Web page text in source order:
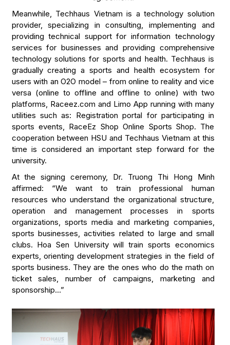
Meanwhile, Techhaus Vietnam is a technology solution
provider, specializing in consulting, implementing and
providing technical support for information technology
services for businesses and providing comprehensive
technology solutions for sports and health. Techhaus is
gradually creating a sports and health ecosystem for
users with an O2O model – from online to reality and vice
versa (online to offline and offline to online) with two
platforms, Raceez.com and Limo App running with many
utilities such as: Registration portal for participating in
sports events, RaceEz Shop Online Sports Shop. The
cooperation between HSU and Techhaus Vietnam at this
time is considered an important step forward for the
university.
At the signing ceremony, Dr. Truong Thi Hong Minh
affirmed: “We want to train professional human
resources who understand the organizational structure,
operation and management processes in sports
organizations, sports media and marketing companies,
sports businesses, activities related to large and small
clubs. Hoa Sen University will train sports economics
experts, orienting development strategies in the field of
sports business. They are the ones who do the math on
ticket sales, number of campaigns, marketing and
sponsorship…”